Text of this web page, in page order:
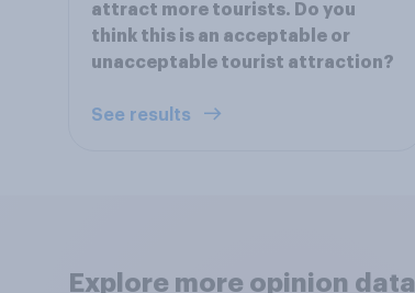
attract more tourists. Do you
think this is an acceptable or
unacceptable tourist attraction?
See results
Explore more opinion data